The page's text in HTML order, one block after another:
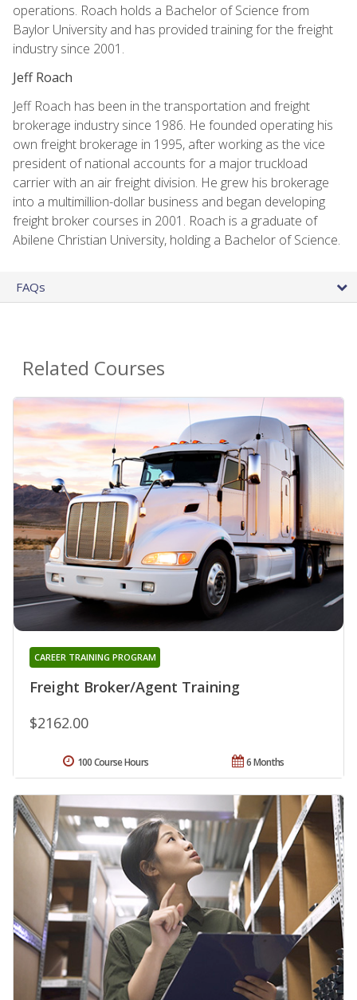
operations. Roach holds a Bachelor of Science from
Baylor University and has provided training for the freight
industry since 2001.
Jeff Roach
Jeff Roach has been in the transportation and freight
brokerage industry since 1986. He founded operating his
own freight brokerage in 1995, after working as the vice
president of national accounts for a major truckload
carrier with an air freight division. He grew his brokerage
into a multimillion-dollar business and began developing
freight broker courses in 2001. Roach is a graduate of
Abilene Christian University, holding a Bachelor of Science.
FAQs
Related Courses
Freight Broker/Agent Training
CAREER TRAINING PROGRAM
$2162.00
6 Months
100 Course Hours